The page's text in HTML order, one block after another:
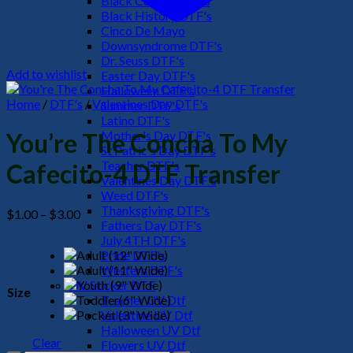
Black History DTF's
Cinco De Mayo
Downsyndrome DTF's
Dr. Seuss DTF's
Easter Day DTF's
Halloween DTF's
Summer DTF's
Latino DTF's
Mother's Day DTF's
St Patric's Day DTF's
Teacher DTF's
Valentines Day DTF's
Weed DTF's
Thanksgiving DTF's
Fathers Day DTF's
July 4TH DTF's
Pride DTF's
Western DTF's
UV Sticker DTF
Teacher UV Dtf
Valentine UV Dtf
Halloween UV Dtf
Flowers UV Dtf
Add to wishlist
Home / DTF's /Valentines Day DTF's
You’re The Concha To My
Cafecito-4 DTF Transfer
$1.00 – $3.00Price
range:
$1.00
through
$3.00
Size
Clear